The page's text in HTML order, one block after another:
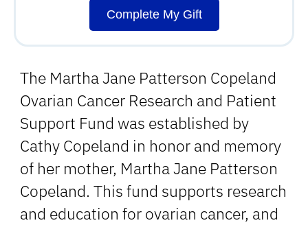
The Martha Jane Patterson Copeland
Ovarian Cancer Research and Patient
Support Fund was established by
Cathy Copeland in honor and memory
of her mother, Martha Jane Patterson
Copeland. This fund supports research
and education for ovarian cancer, and
Complete My Gift